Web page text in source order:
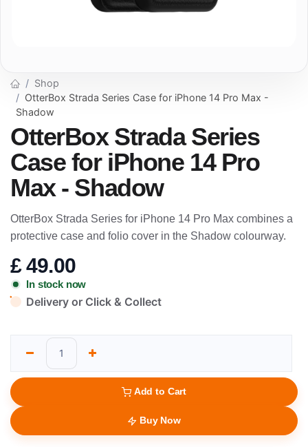
Shop
OtterBox Strada Series Case for iPhone 14 Pro Max -
Shadow
OtterBox Strada Series
Case for iPhone 14 Pro
Max - Shadow
OtterBox Strada Series for iPhone 14 Pro Max combines a
protective case and folio cover in the Shadow colourway.
£49.00
In stock now
Delivery or Click & Collect
Add to Cart
Buy Now